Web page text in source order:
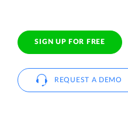
SIGN UP FOR FREE
REQUEST A DEMO